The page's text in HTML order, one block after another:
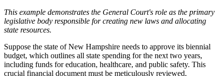
This example demonstrates the General Court's role as the primary
legislative body responsible for creating new laws and allocating
state resources.
Suppose the state of New Hampshire needs to approve its biennial
budget, which outlines all state spending for the next two years,
including funds for education, healthcare, and public safety. This
crucial financial document must be meticulously reviewed,